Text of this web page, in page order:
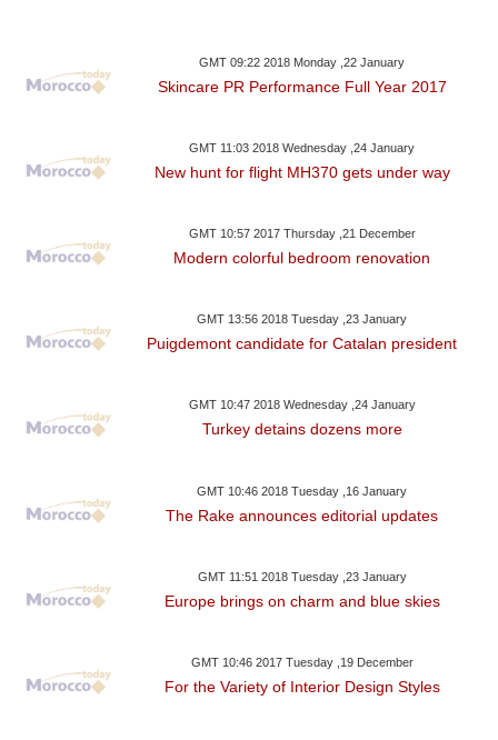
GMT 09:22 2018 Monday ,22 January
Skincare PR Performance Full Year 2017
GMT 11:03 2018 Wednesday ,24 January
New hunt for flight MH370 gets under way
GMT 10:57 2017 Thursday ,21 December
Modern colorful bedroom renovation
GMT 13:56 2018 Tuesday ,23 January
Puigdemont candidate for Catalan president
GMT 10:47 2018 Wednesday ,24 January
Turkey detains dozens more
GMT 10:46 2018 Tuesday ,16 January
The Rake announces editorial updates
GMT 11:51 2018 Tuesday ,23 January
Europe brings on charm and blue skies
GMT 10:46 2017 Tuesday ,19 December
For the Variety of Interior Design Styles